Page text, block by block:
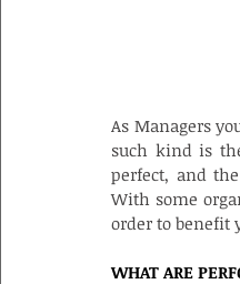
As Managers
such kind is
perfect, and
With some
order to benefit
WHAT ARE